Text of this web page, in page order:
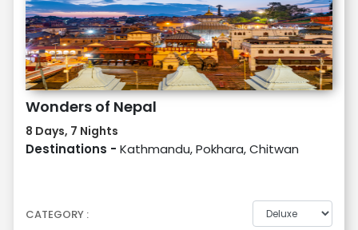
Wonders of Nepal
8 Days, 7 Nights
Destinations - Kathmandu, Pokhara, Chitwan
CATEGORY :